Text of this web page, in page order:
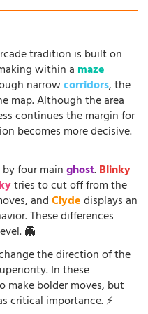
tradition is built on
within a maze
narrowcorridors, the
map. Although the area
continues the margin for
becomes more decisive.
four mainghost.Blinky
tries to cut off from the
andClydedisplays an
These differences
👻
the direction of the
In these
make bolder moves, but
critical importance. ⚡